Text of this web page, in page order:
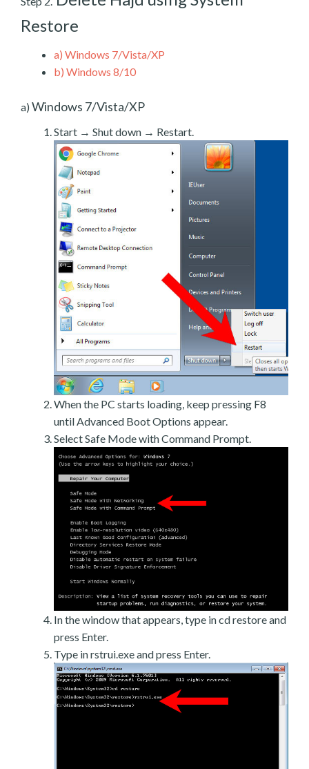
Restore
a) Windows 7/Vista/XP
b) Windows 8/10
a) Windows 7/Vista/XP
Start → Shut down → Restart.
When the PC starts loading, keep pressing F8
until Advanced Boot Options appear.
Select Safe Mode with Command Prompt.
In the window that appears, type in cd restore and
press Enter.
Type in rstrui.exe and press Enter.